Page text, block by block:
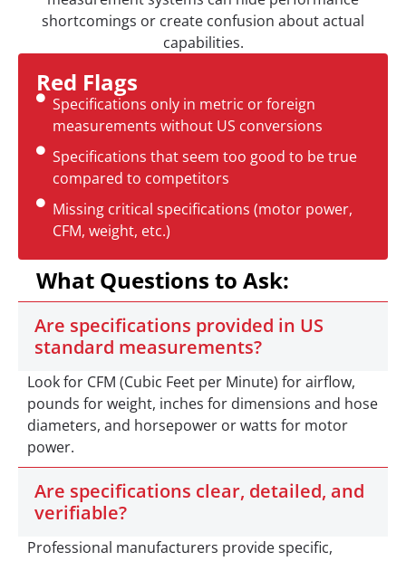
shortcomings or create confusion about actual
capabilities.
What Questions to Ask:
Are specifications provided in US
standard measurements?
Look for CFM (Cubic Feet per Minute) for airflow,
pounds for weight, inches for dimensions and hose
diameters, and horsepower or watts for motor
power.
Are specifications clear, detailed, and
verifiable?
Professional manufacturers provide specific,
Red Flags
Specifications only in metric or foreign
measurements without US conversions
Specifications that seem too good to be true
compared to competitors
Missing critical specifications (motor power,
CFM, weight, etc.)